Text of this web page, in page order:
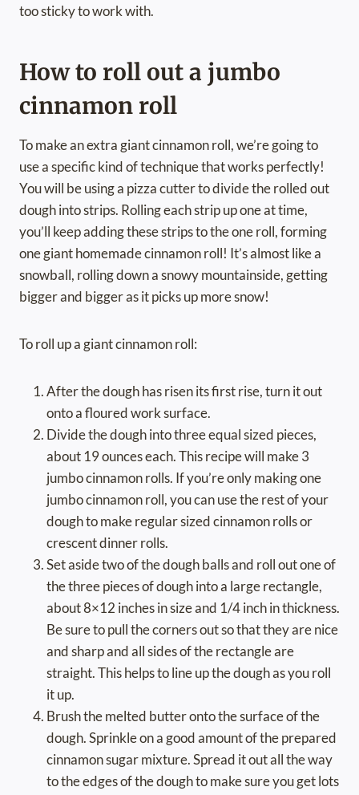
too sticky to work with.
How to roll out a jumbo
cinnamon roll
To make an extra giant cinnamon roll, we’re going to
use a specific kind of technique that works perfectly!
You will be using a pizza cutter to divide the rolled out
dough into strips. Rolling each strip up one at time,
you’ll keep adding these strips to the one roll, forming
one giant homemade cinnamon roll! It’s almost like a
snowball, rolling down a snowy mountainside, getting
bigger and bigger as it picks up more snow!
To roll up a giant cinnamon roll:
After the dough has risen its first rise, turn it out
onto a floured work surface.
Divide the dough into three equal sized pieces,
about 19 ounces each. This recipe will make 3
jumbo cinnamon rolls. If you’re only making one
jumbo cinnamon roll, you can use the rest of your
dough to make regular sized cinnamon rolls or
crescent dinner rolls.
Set aside two of the dough balls and roll out one of
the three pieces of dough into a large rectangle,
about 8×12 inches in size and 1/4 inch in thickness.
Be sure to pull the corners out so that they are nice
and sharp and all sides of the rectangle are
straight. This helps to line up the dough as you roll
it up.
Brush the melted butter onto the surface of the
dough. Sprinkle on a good amount of the prepared
cinnamon sugar mixture. Spread it out all the way
to the edges of the dough to make sure you get lots